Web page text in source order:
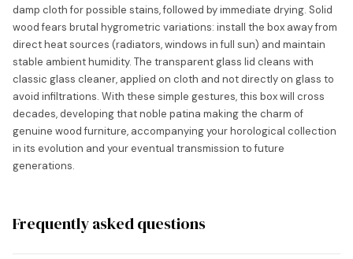
damp cloth for possible stains, followed by immediate drying. Solid
wood fears brutal hygrometric variations: install the box away from
direct heat sources (radiators, windows in full sun) and maintain
stable ambient humidity. The transparent glass lid cleans with
classic glass cleaner, applied on cloth and not directly on glass to
avoid infiltrations. With these simple gestures, this box will cross
decades, developing that noble patina making the charm of
genuine wood furniture, accompanying your horological collection
in its evolution and your eventual transmission to future
generations.
Frequently asked questions